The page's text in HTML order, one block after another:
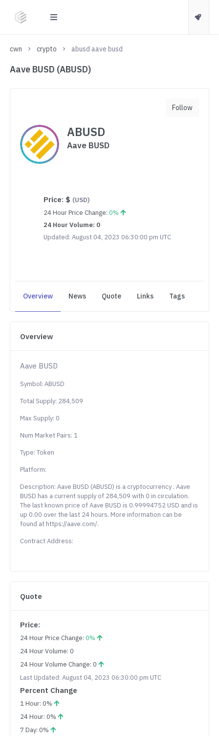
cwn crypto abusd aave busd
Aave BUSD (ABUSD)
ABUSD
Aave BUSD
Price: $ (USD)
24 Hour Price Change: 0%
24 Hour Volume: 0
Updated: August 04, 2023 06:30:00 pm UTC
Follow
Overview News Quote Links Tags
Overview
Aave BUSD
Symbol: ABUSD
Total Supply: 284,509
Max Supply: 0
Num Market Pairs: 1
Type: Token
Platform:
Description: Aave BUSD (ABUSD) is a cryptocurrency . Aave
BUSD has a current supply of 284,509 with 0 in circulation.
The last known price of Aave BUSD is 0.99994752 USD and is
up 0.00 over the last 24 hours. More information can be
found at https://aave.com/.
Contract Address:
Quote
Price:
24 Hour Price Change: 0%
24 Hour Volume: 0
24 Hour Volume Change: 0
Last Updated: August 04, 2023 06:30:00 pm UTC
Percent Change
1 Hour: 0%
24 Hour: 0%
7 Day: 0%